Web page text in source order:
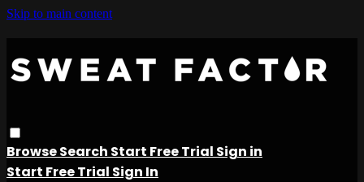
Skip to main content
BrowseSearch Start Free Trial Sign in
Start Free Trial Sign In